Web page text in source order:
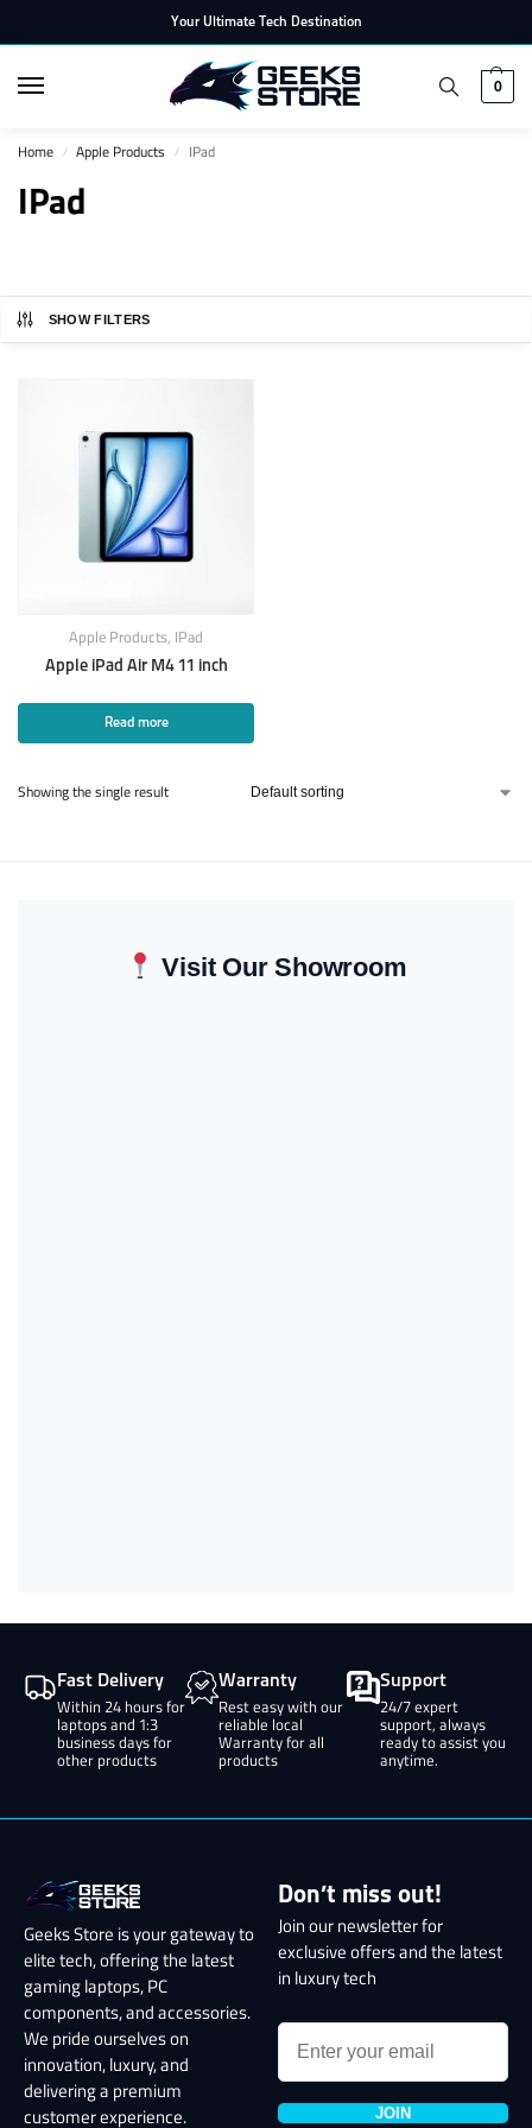
Your Ultimate Tech Destination
0
Home / Apple Products / IPad
IPad
SHOW FILTERS
Apple Products, IPad
Apple iPad Air M4 11 inch
Read more
Showing the single result
Visit Our Showroom
Fast Delivery
Within 24 hours for
laptops and 1:3
business days for
other products
Warranty
Rest easy with our
reliable local
Warranty for all
products
Support
24/7 expert
support, always
ready to assist you
anytime.
Geeks Store is your gateway to
elite tech, offering the latest
gaming laptops, PC
components, and accessories.
We pride ourselves on
innovation, luxury, and
delivering a premium
customer experience.
Don’t miss out!
Join our newsletter for
exclusive offers and the latest
in luxury tech
JOIN